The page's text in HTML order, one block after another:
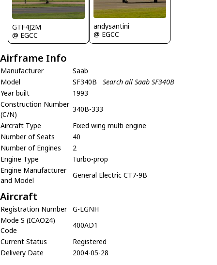
GTF4J2M
@ EGCC
andysantini
@ EGCC
Airframe Info
Manufacturer
Saab
Model
SF340B
Search all Saab SF340B
Year built
1993
Construction Number
(C/N)
340B-333
Aircraft Type
Fixed wing multi engine
Number of Seats
40
Number of Engines
2
Engine Type
Turbo-prop
Engine Manufacturer
and Model
General Electric CT7-9B
Aircraft
Registration Number
G-LGNH
Mode S (ICAO24)
Code
400AD1
Current Status
Registered
Delivery Date
2004-05-28